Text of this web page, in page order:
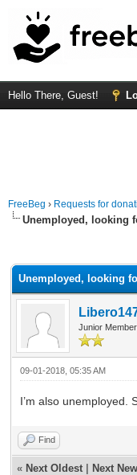
Hello There, Guest!
FreeBeg › Requests for
Unemployed, looking
Unemployed, looking
Junior Member
09-01-2018, 05:35 AM
I’m also unemployed.
Find
« Next Oldest Next